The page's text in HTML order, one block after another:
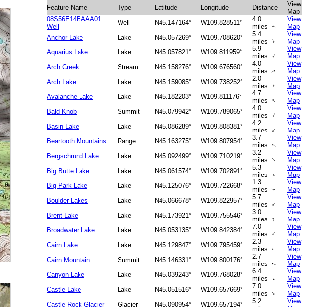
Feature Name Type Latitude Longitude Distance
View
Map
08S56E14BAAA01
Well
Well N45.147164° W109.828511°
4.0
miles
↑
View
Map
Anchor Lake
Lake N45.057269° W109.708620°
5.4
miles ↑
View
Map
Aquarius Lake
Lake N45.057821° W109.811959°
5.9
miles ↑
View
Map
Arch Creek
Stream N45.158276° W109.676560°
4.0
miles↑
View
Map
Arch Lake
Lake N45.159085° W109.738252°
2.0
miles
↑
View
Map
Avalanche Lake
Lake N45.182203° W109.811176°
4.7
miles ↑
View
Map
Bald Knob
Summit N45.079942° W109.789065°
4.0
miles
↑
View
Map
Basin Lake
Lake N45.086289° W109.808381°
4.2
miles ↑
View
Map
Beartooth Mountains
Range N45.163275° W109.807954°
3.7
miles ↑
View
Map
Bergschrund Lake
Lake N45.092499° W109.710219°
3.2
miles ↑
View
Map
Big Butte Lake
Lake N45.061574° W109.702891°
5.3
miles ↑
View
Map
Big Park Lake
Lake N45.125076° W109.722668°
1.3
miles↑
View
Map
Boulder Lakes
Lake N45.066678° W109.822957°
5.7
miles ↑
View
Map
Brent Lake
Lake N45.173921° W109.755546°
3.0
miles ↑
View
Map
Broadwater Lake
Lake N45.053135° W109.842384°
7.0
miles ↑
View
Map
Cairn Lake
Lake N45.129847° W109.795459°
2.3
miles
↑
View
Map
Cairn Mountain
Summit N45.146331° W109.800176°
2.7
miles
↑
View
Map
Canyon Lake
Lake N45.039243° W109.768028°
6.4
miles
↑
View
Map
Castle Lake
Lake N45.051516° W109.657669°
7.0
miles ↑
View
Map
Castle Rock Glacier
Glacier N45.090954° W109.657194°
5.2
View